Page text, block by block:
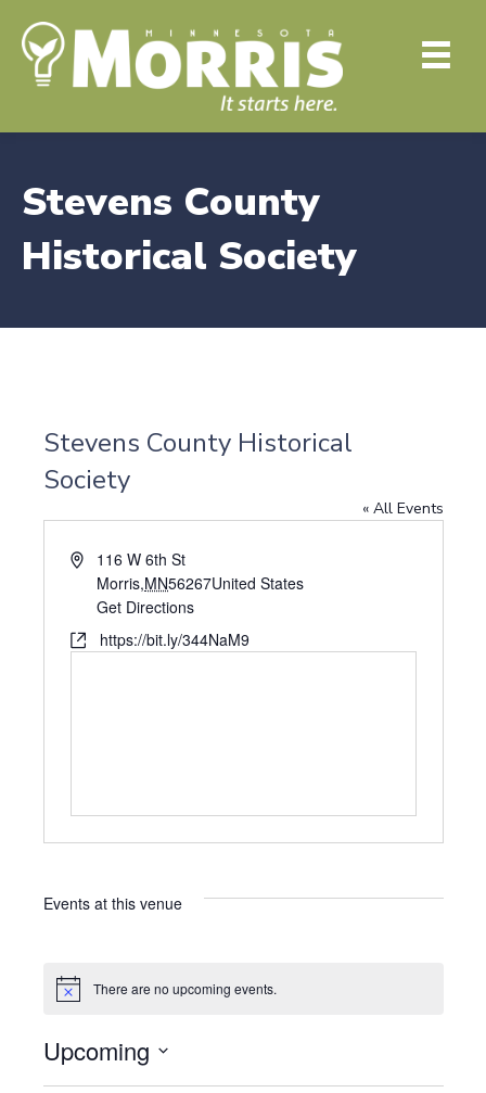
Stevens County
Historical Society
Stevens County Historical
Society
« All Events
A
r
e
116 W 6th St
Morris,MN56267United States
Get Directions
W
https://bit.ly/344NaM9
Events at this venue
N
i
c
e
There are no upcoming events.
Upcoming